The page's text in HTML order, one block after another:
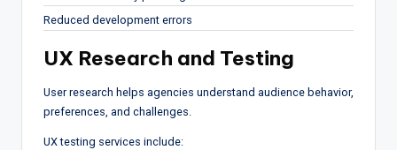
Reduced development errors
UX Research and Testing
User research helps agencies understand audience behavior,
preferences, and challenges.
UX testing services include: